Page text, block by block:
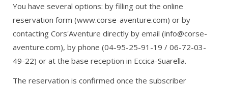
You have several options: by filling out the online
reservation form (www.corse-aventure.com) or by
contacting Cors'Aventure directly by email (info@corse-
aventure.com), by phone (04-95-25-91-19 / 06-72-03-
49-22) or at the base reception in Eccica-Suarella.
The reservation is confirmed once the subscriber